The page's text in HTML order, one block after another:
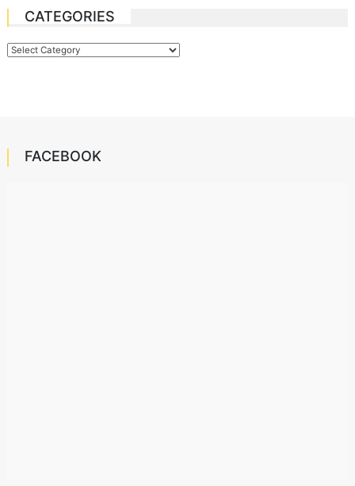
CATEGORIES
Categories
FACEBOOK